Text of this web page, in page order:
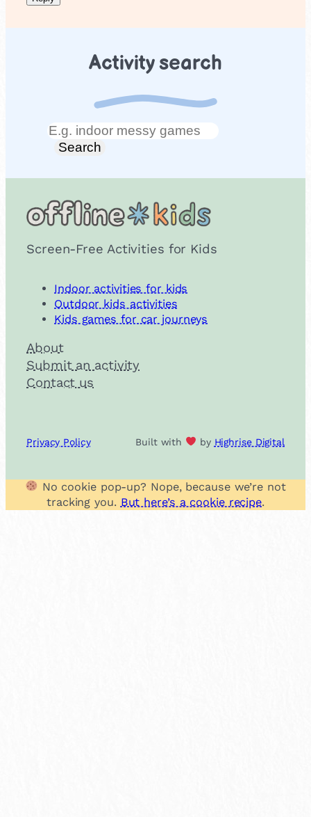
Activity search
Search
Search
Screen-Free Activities for Kids
Indoor activities for kids
Outdoor kids activities
Kids games for car journeys
About
Submit an activity
Contact us
Privacy Policy Built with by Highrise Digital
No cookie pop-up? Nope, because we’re not
tracking you. But here’s a cookie recipe.